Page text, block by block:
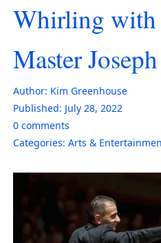
Whirling
Master
Author: Kim Greenhouse
Published: July 28, 2022
0 comments
Categories: Arts &